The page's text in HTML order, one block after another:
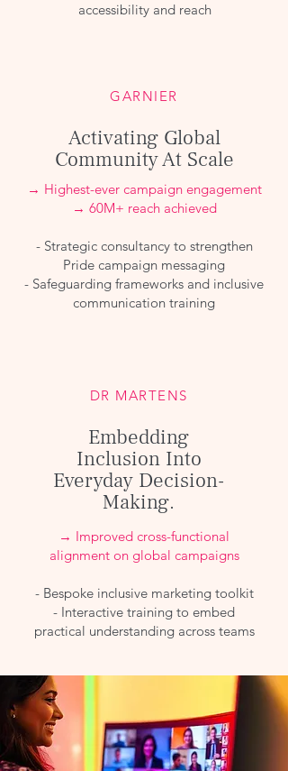
accessibility and reach
GARNIER
Activating Global
Community At Scale
→ Highest-ever campaign engagement
→ 60M+ reach achieved
- Strategic consultancy to strengthen
Pride campaign messaging
- Safeguarding frameworks and inclusive
communication training
DR MARTENS
Embedding
Inclusion Into
Everyday Decision-
Making.
→ Improved cross-functional
alignment on global campaigns
- Bespoke inclusive marketing toolkit
- Interactive training to embed
practical understanding across teams